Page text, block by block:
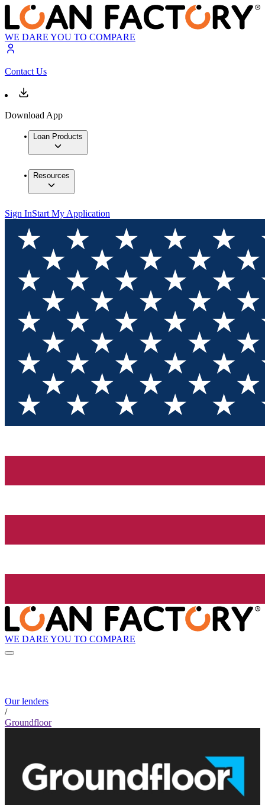
WE DARE YOU TO COMPARE
Contact Us
Download App
Loan Products
Resources
Sign InStart My Application
WE DARE YOU TO COMPARE
Our lenders
/
Groundfloor